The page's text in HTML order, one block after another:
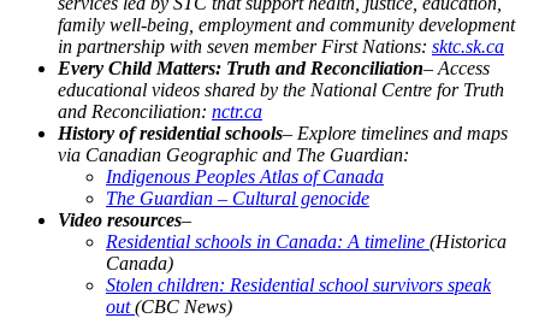
family well-being, employment and community development
in partnership with seven member First Nations: sktc.sk.ca
Every Child Matters: Truth and Reconciliation– Access
educational videos shared by the National Centre for Truth
and Reconciliation: nctr.ca
History of residential schools– Explore timelines and maps
via Canadian Geographic and The Guardian:
Indigenous Peoples Atlas of Canada
The Guardian – Cultural genocide
Video resources–
Residential schools in Canada: A timeline (Historica
Canada)
Stolen children: Residential school survivors speak
out(CBC News)